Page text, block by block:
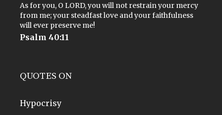
As for you, O LORD, you will not restrain your mercy
from me; your steadfast love and your faithfulness
will ever preserve me!
Psalm 40:11
QUOTES ON
Hypocrisy